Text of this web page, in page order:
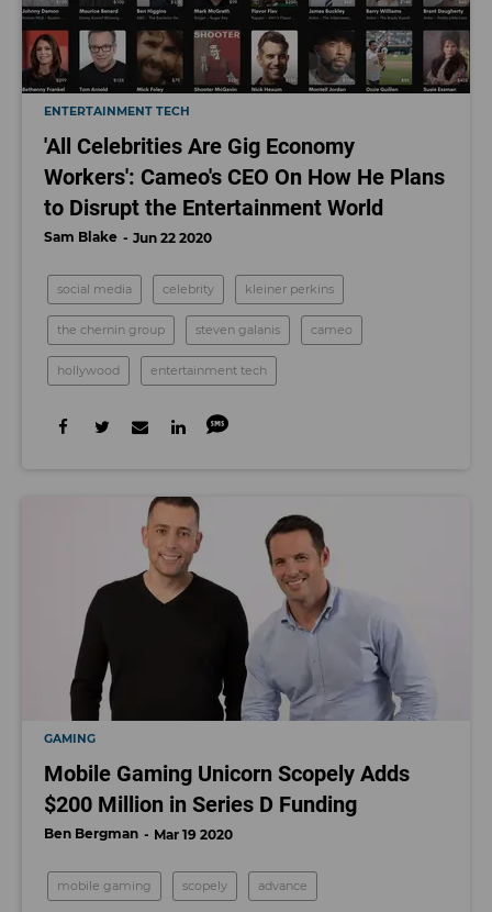
ENTERTAINMENT TECH
'All Celebrities Are Gig Economy
Workers': Cameo's CEO On How He Plans
to Disrupt the Entertainment World
Sam Blake Jun 22 2020
social media celebrity kleiner perkins
the chernin group steven galanis cameo
hollywood entertainment tech
GAMING
Mobile Gaming Unicorn Scopely Adds
$200 Million in Series D Funding
Ben Bergman Mar 19 2020
mobile gaming scopely advance